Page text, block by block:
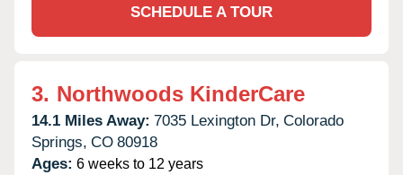
SCHEDULE A TOUR
3. Northwoods KinderCare
14.1 Miles Away: 7035 Lexington Dr, Colorado
Springs, CO 80918
Ages: 6 weeks to 12 years